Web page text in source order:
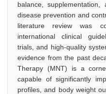
balance,
disease prevention and
literature review was
international clinical
trials, and high-quality
evidence from the past
Therapy (MNT) is a
capable of significantly
profiles, and body weight